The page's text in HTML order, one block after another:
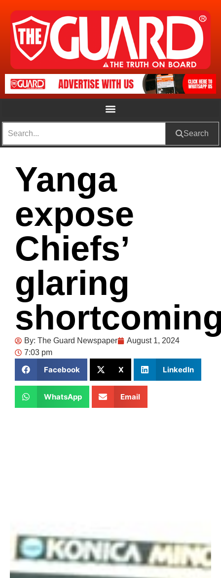
Search
Yanga
expose
Chiefs’
glaring
By: The Guard Newspaper
August 1, 2024
7:03 pm
Facebook X LinkedIn
WhatsApp Email